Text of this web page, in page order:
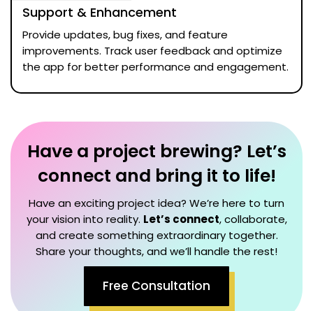
Support & Enhancement
Provide updates, bug fixes, and feature
improvements. Track user feedback and optimize
the app for better performance and engagement.
Have a project brewing? Let’s
connect and bring it to life!
Have an exciting project idea? We’re here to turn
your vision into reality. Let’s connect, collaborate,
and create something extraordinary together.
Share your thoughts, and we’ll handle the rest!
Free Consultation